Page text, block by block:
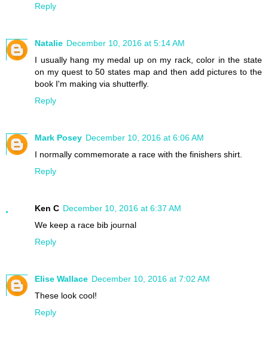
Reply
Natalie December 10, 2016 at 5:14 AM
I usually hang my medal up on my rack, color in the state
on my quest to 50 states map and then add pictures to the
book I'm making via shutterfly.
Reply
Mark Posey December 10, 2016 at 6:06 AM
I normally commemorate a race with the finishers shirt.
Reply
Ken C December 10, 2016 at 6:37 AM
We keep a race bib journal
Reply
Elise Wallace December 10, 2016 at 7:02 AM
These look cool!
Reply